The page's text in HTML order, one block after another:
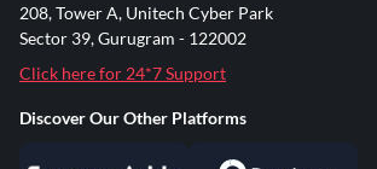
208, Tower A, Unitech Cyber Park
Sector 39, Gurugram - 122002
Click here for 24*7 Support
Discover Our Other Platforms